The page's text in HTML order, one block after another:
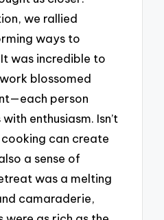
we rallied
ways to
was incredible to
blossomed
person
enthusiasm. Isn’t
can create
a sense of
was a melting
camaraderie,